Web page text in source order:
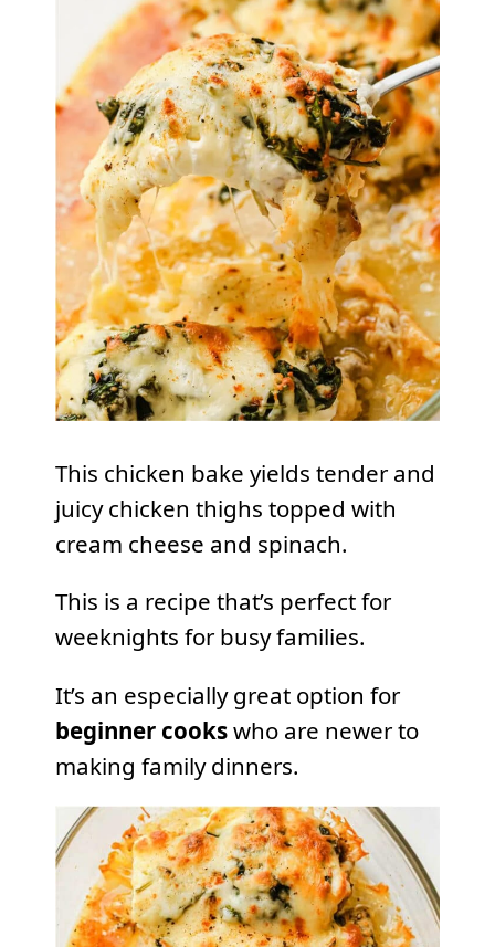
This chicken bake yields tender and
juicy chicken thighs topped with
cream cheese and spinach.
This is a recipe that’s perfect for
weeknights for busy families.
It’s an especially great option for
beginner cookswho are newer to
making family dinners.